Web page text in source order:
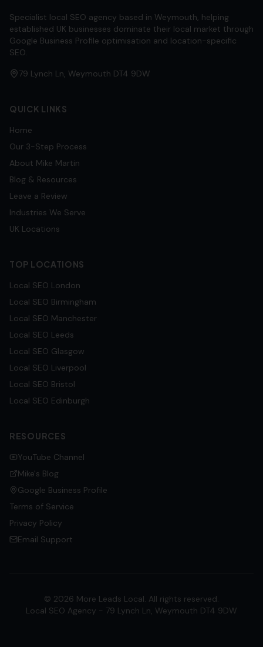
Specialist local SEO agency based in Weymouth, helping
established UK businesses dominate their local market through
Google Business Profile optimisation and location-specific
SEO.
79 Lynch Ln, Weymouth DT4 9DW
QUICK LINKS
Home
Our 3-Step Process
About Mike Martin
Blog & Resources
Leave a Review
Industries We Serve
UK Locations
TOP LOCATIONS
Local SEO London
Local SEO Birmingham
Local SEO Manchester
Local SEO Leeds
Local SEO Glasgow
Local SEO Liverpool
Local SEO Bristol
Local SEO Edinburgh
RESOURCES
YouTube Channel
Mike's Blog
Google Business Profile
Terms of Service
Privacy Policy
Email Support
© 2026 More Leads Local. All rights reserved.
Local SEO Agency - 79 Lynch Ln, Weymouth DT4 9DW